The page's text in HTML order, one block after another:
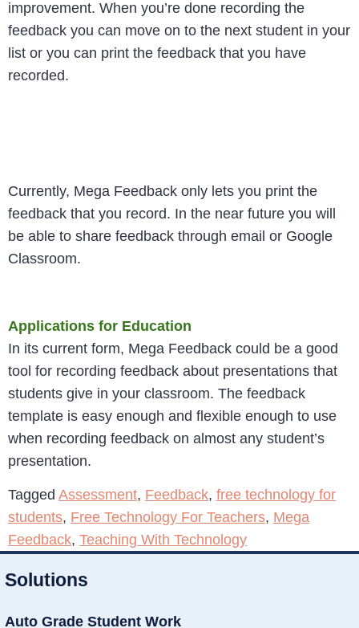
improvement. When you’re done recording the
feedback you can move on to the next student in your
list or you can print the feedback that you have
recorded.
Currently, Mega Feedback only lets you print the
feedback that you record. In the near future you will
be able to share feedback through email or Google
Classroom.
Applications for Education
In its current form, Mega Feedback could be a good
tool for recording feedback about presentations that
students give in your classroom. The feedback
template is easy enough and flexible enough to use
when recording feedback on almost any student’s
presentation.
Tagged Assessment, Feedback, free technology for
students, Free Technology For Teachers, Mega
Feedback, Teaching With Technology
Solutions
Auto Grade Student Work